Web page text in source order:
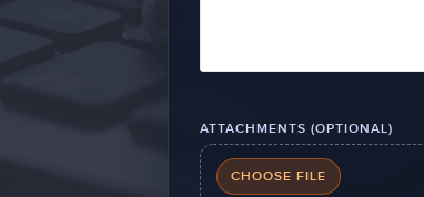
ATTACHMENTS (OPTIONAL)
CHOOSE FILE